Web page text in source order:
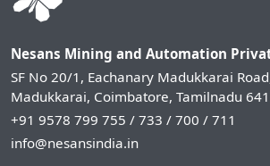
Nesans Mining and Automation
SF No 20/1, Eachanary Madukkarai
Madukkarai, Coimbatore, Tamilnadu
+91 9578 799 755 / 733 / 700 / 711
info@nesansindia.in